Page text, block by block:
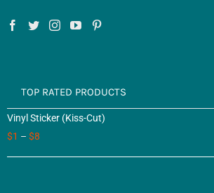
TOP RATED PRODUCTS
Vinyl Sticker (Kiss-Cut)
$1 – $8